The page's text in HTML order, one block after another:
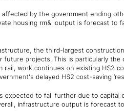
by the government ending
housing rm&i output is forecast to
the third-largest
projects. This is particularly the
work continues on existing HS2
delayed HS2 cost-saving
expected to fall further due to capital
infrastructure output is forecast